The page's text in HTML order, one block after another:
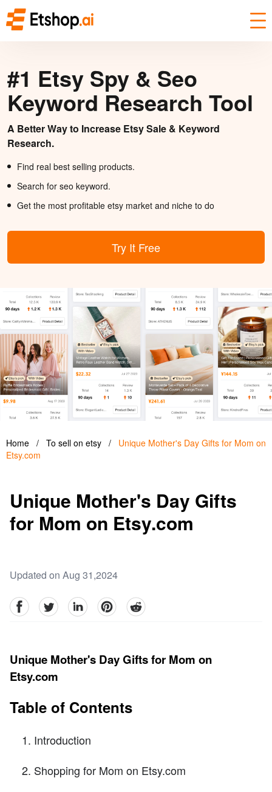
#1 Etsy Spy & Seo
Keyword Research Tool
A Better Way to Increase Etsy Sale & Keyword
Research.
Find real best selling products.
Search for seo keyword.
Get the most profitable etsy market and niche to do
Try It Free
Home / To sell on etsy /
Unique Mother's Day Gifts for Mom on
Etsy.com
Unique Mother's Day Gifts
for Mom on Etsy.com
Updated on Aug 31,2024
facebookTwitter linkedinpinterestreddit
Unique Mother's Day Gifts for Mom on
Etsy.com
Table of Contents
Introduction
Shopping for Mom on Etsy.com